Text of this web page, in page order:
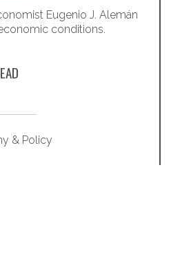
Eugenio J. Alemán
conditions.
& Policy